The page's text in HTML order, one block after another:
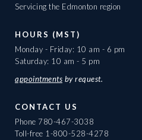
Servicing the Edmonton region
HOURS (MST)
Monday - Friday: 10 am - 6 pm
Saturday: 10 am - 5 pm
appointments by request.
CONTACT US
Phone 780-467-3038
Toll-free 1-800-528-4278